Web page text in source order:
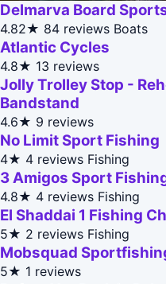
Delmarva Board
4.82★ 84 reviews Boats
Atlantic Cycles
4.8★ 13 reviews
Jolly Trolley Stop -
Bandstand
4.6★ 9 reviews
No Limit Sport Fishing
4★ 4 reviews Fishing
3 Amigos Sport
4.8★ 4 reviews Fishing
El Shaddai 1 Fishing
5★ 2 reviews Fishing
Mobsquad
5★ 1 reviews